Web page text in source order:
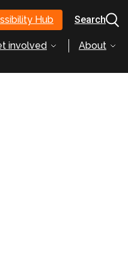
Hub Search
involved About